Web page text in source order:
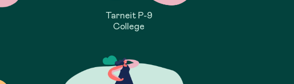
Tarneit P-9
College